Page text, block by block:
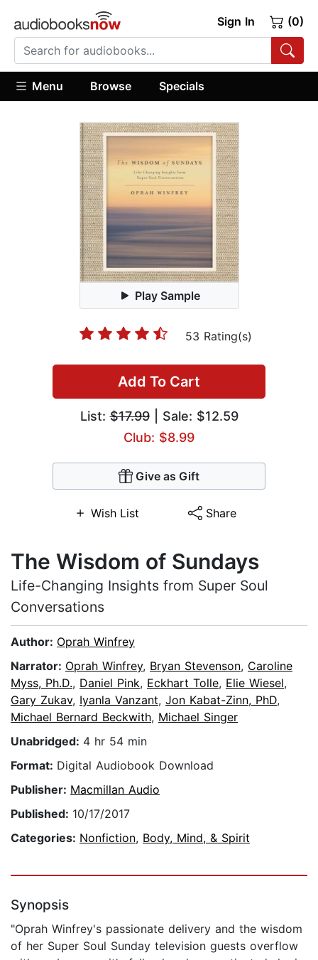
Sign In (0)
Menu Browse Specials
Play Sample
53 Rating(s)
Add To Cart
List:$17.99| Sale: $12.59
Club: $8.99
Give as Gift
Wish List Share
The Wisdom of Sundays
Life-Changing Insights from Super Soul
Conversations
Author: Oprah Winfrey
Narrator: Oprah Winfrey, Bryan Stevenson, Caroline
Myss, Ph.D., Daniel Pink, Eckhart Tolle, Elie Wiesel,
Gary Zukav, Iyanla Vanzant, Jon Kabat-Zinn, PhD,
Michael Bernard Beckwith, Michael Singer
Unabridged: 4 hr 54 min
Format: Digital Audiobook Download
Publisher: Macmillan Audio
Published: 10/17/2017
Categories: Nonfiction, Body, Mind, & Spirit
Synopsis
"Oprah Winfrey's passionate delivery and the wisdom
of her Super Soul Sunday television guests overflow